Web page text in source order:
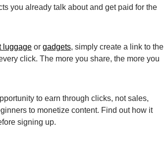
you already talk about and get paid for the
luggage or gadgets, simply create a link to the
click. The more you share, the more you
to earn through clicks, not sales,
to monetize content. Find out how it
signing up.